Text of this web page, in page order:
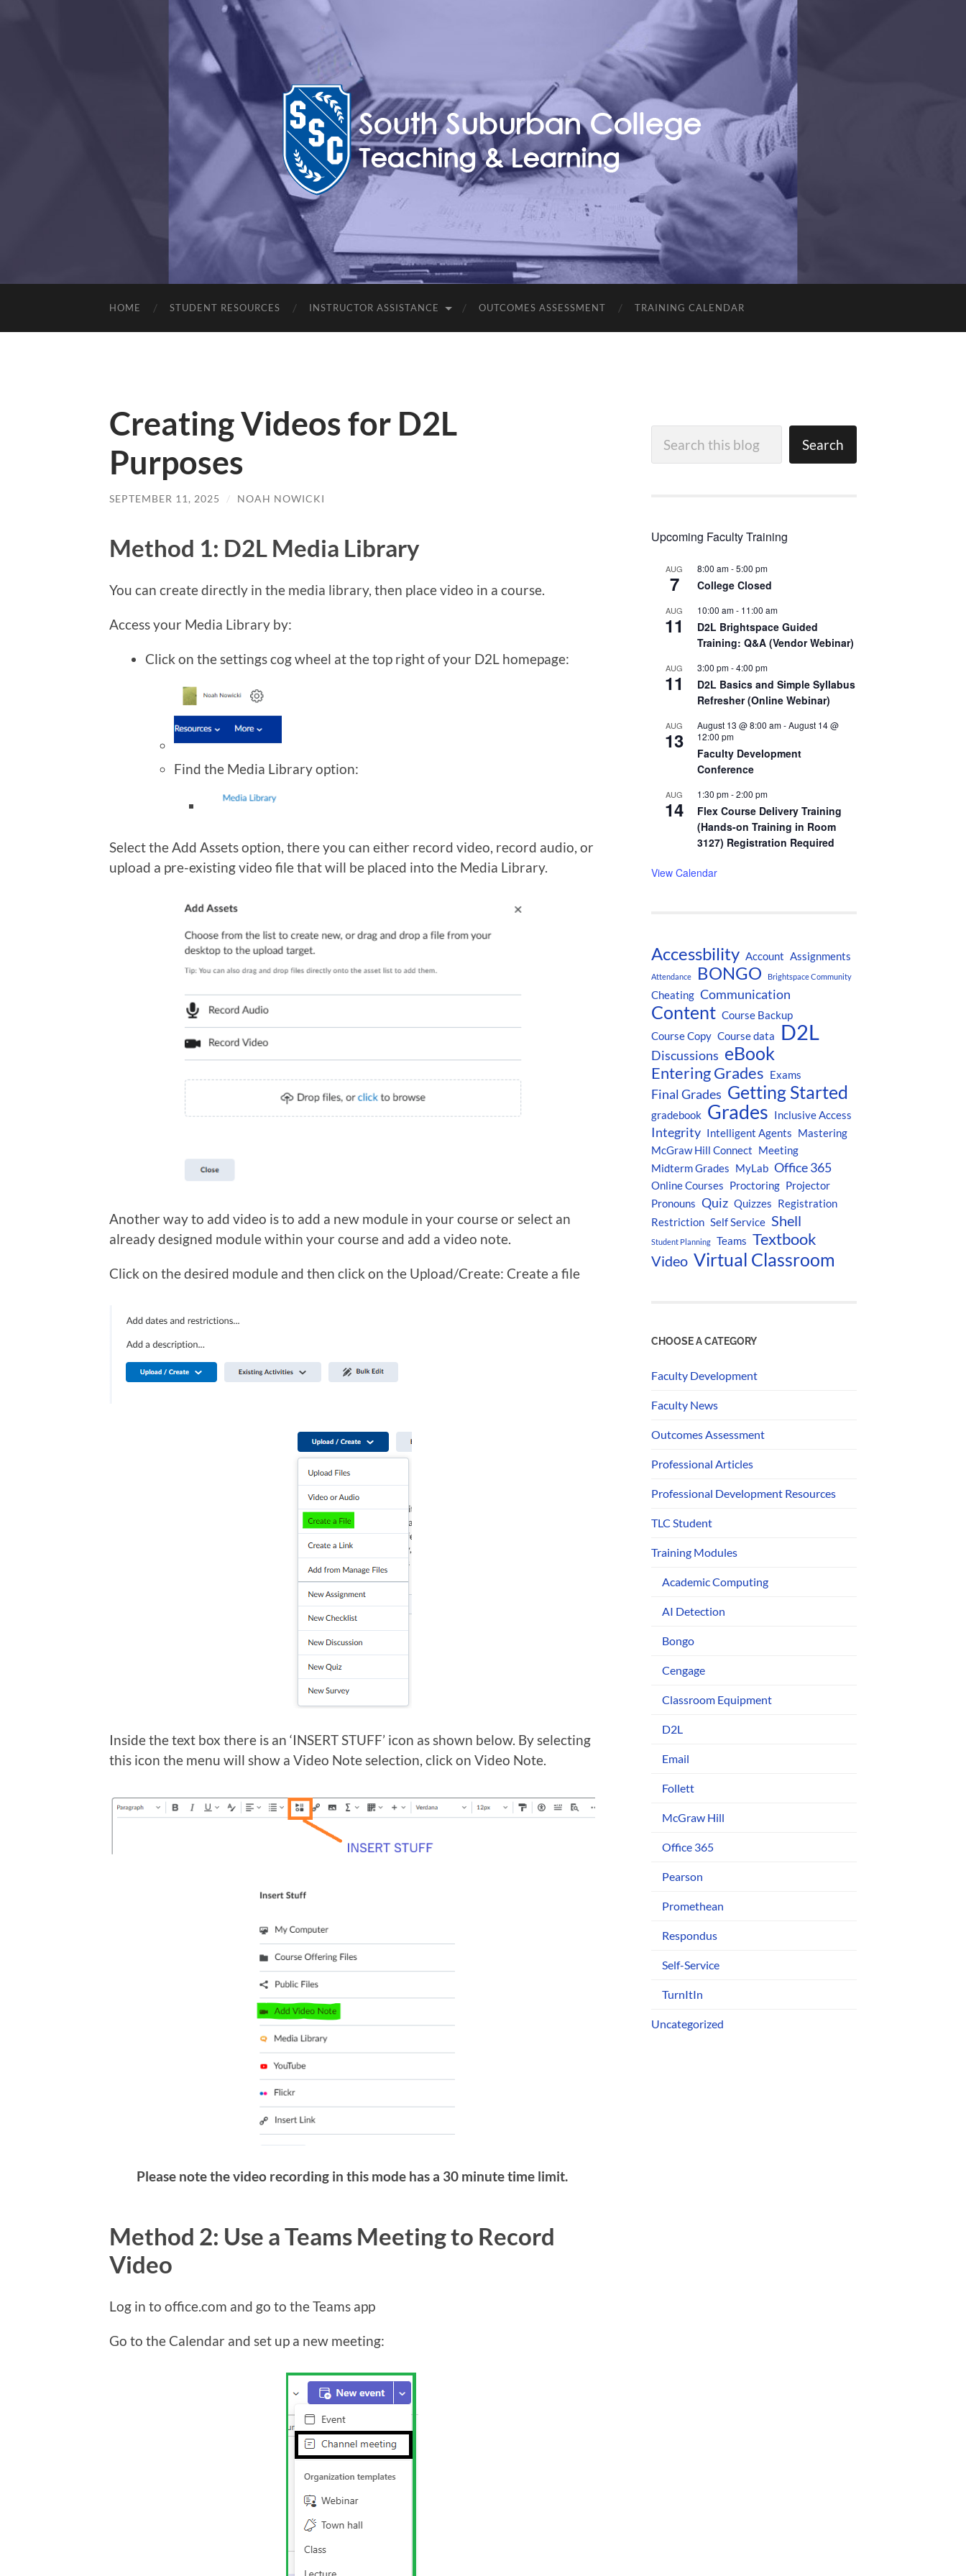
Teaching,
Learning,
&
Technology
Blog
HOME STUDENT RESOURCES INSTRUCTOR ASSISTANCE OUTCOMES ASSESSMENT TRAINING CALENDAR
Creating Videos for D2L
Purposes
SEPTEMBER 11, 2025 / NOAH NOWICKI
Method 1: D2L Media Library
You can create directly in the media library, then place video in a course.
Access your Media Library by:
Click on the settings cog wheel at the top right of your D2L homepage:
Find the Media Library option:
Select the Add Assets option, there you can either record video, record audio, or
upload a pre-existing video file that will be placed into the Media Library.
Another way to add video is to add a new module in your course or select an
already designed module within your course and add a video note.
Click on the desired module and then click on the Upload/Create: Create a file
Inside the text box there is an ‘INSERT STUFF’ icon as shown below. By selecting
this icon the menu will show a Video Note selection, click on Video Note.
Please note the video recording in this mode has a 30 minute time limit.
Method 2: Use a Teams Meeting to Record
Video
Log in to office.com and go to the Teams app
Go to the Calendar and set up a new meeting:
Search
Upcoming Faculty Training
AUG
7
8:00 am-5:00 pm
College Closed
AUG
11
10:00 am- 11:00 am
D2L Brightspace Guided
Training: Q&A (Vendor Webinar)
AUG
11
3:00 pm-4:00 pm
D2L Basics and Simple Syllabus
Refresher (Online Webinar)
AUG
13
August 13 @ 8:00 am-August 14 @
12:00 pm
Faculty Development
Conference
AUG
14
1:30 pm-2:00 pm
Flex Course Delivery Training
(Hands-on Training in Room
3127) Registration Required
View Calendar
Accessbility Account Assignments
Attendance BONGO Brightspace Community
Cheating Communication
Content Course Backup
Course Copy Course data D2L
Discussions eBook
Entering Grades Exams
Final Grades Getting Started
gradebook Grades Inclusive Access
Integrity Intelligent Agents Mastering
McGraw Hill Connect Meeting
Midterm Grades MyLab Office 365
Online Courses Proctoring Projector
Pronouns Quiz Quizzes Registration
Restriction Self Service Shell
Student Planning Teams Textbook
Video Virtual Classroom
CHOOSE A CATEGORY
Faculty Development
Faculty News
Outcomes Assessment
Professional Articles
Professional Development Resources
TLC Student
Training Modules
Academic Computing
AI Detection
Bongo
Cengage
Classroom Equipment
D2L
Email
Follett
McGraw Hill
Office 365
Pearson
Promethean
Respondus
Self-Service
TurnItIn
Uncategorized